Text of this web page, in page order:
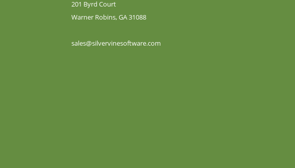
201 Byrd Court
Warner Robins, GA 31088
sales@silvervinesoftware.com